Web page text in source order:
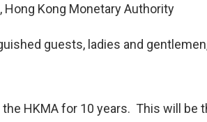
Hong Kong Monetary Authority
guests, ladies and
HKMA for 10 years. This will be